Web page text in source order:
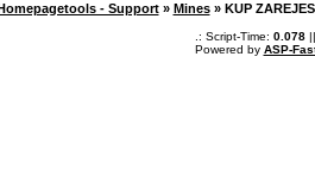
- Support » Mines » KUP
.: Script-Time: 0.078||
Powered by ASP-